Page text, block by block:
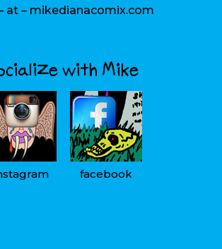
at – mikedianacomix.com
with Mike
facebook